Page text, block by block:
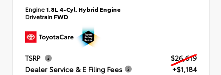
Engine1.8L 4-Cyl. Hybrid Engine
Drivetrain FWD
TSRP
$26,619
Dealer Service & E Filing Fees
+$1,184